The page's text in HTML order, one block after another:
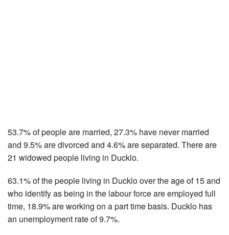
53.7% of people are married, 27.3% have never married
and 9.5% are divorced and 4.6% are separated. There are
21 widowed people living in Ducklo.
63.1% of the people living in Ducklo over the age of 15 and
who identify as being in the labour force are employed full
time, 18.9% are working on a part time basis. Ducklo has
an unemployment rate of 9.7%.